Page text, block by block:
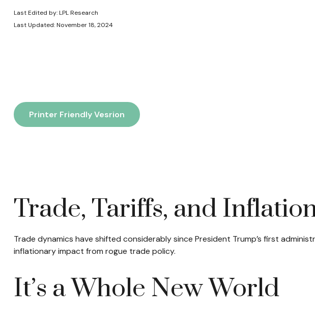
Last Edited by: LPL Research
Last Updated: November 18, 2024
Printer Friendly Vesrion
Trade, Tariffs, and
Trade dynamics have shifted considerably since President Trump’s first
inflationary impact from rogue trade policy.
It’s a Whole New World